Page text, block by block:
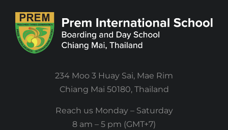
234 Moo 3 Huay Sai, Mae Rim
Chiang Mai 50180, Thailand
Reach us Monday – Saturday
8 am – 5 pm (GMT+7)